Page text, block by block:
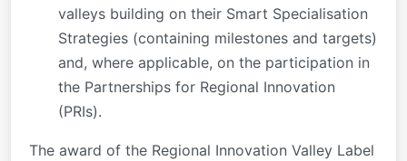
valleys building on their Smart Specialisation
Strategies (containing milestones and targets)
and, where applicable, on the participation in
the Partnerships for Regional Innovation
(PRIs).
The award of the Regional Innovation Valley Label